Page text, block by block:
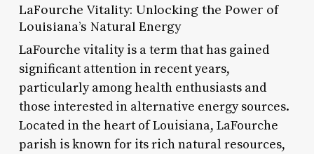
LaFourche Vitality: Unlocking the Power of
Louisiana’s Natural Energy
LaFourche vitality is a term that has gained
significant attention in recent years,
particularly among health enthusiasts and
those interested in alternative energy sources.
Located in the heart of Louisiana, LaFourche
parish is known for its rich natural resources,